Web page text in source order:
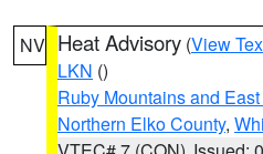
NV Heat Advisory (View
LKN ()
Ruby Mountains and
Northern Elko County,